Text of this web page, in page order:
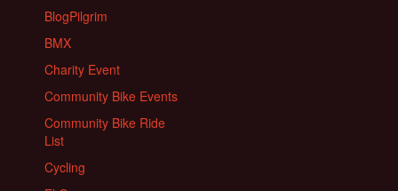
BlogPilgrim
BMX
Charity Event
Community Bike Events
Community Bike Ride
List
Cycling